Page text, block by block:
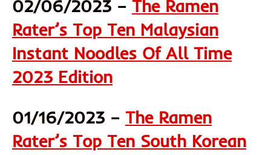
02/06/2023 – The Ramen
Rater’s Top Ten Malaysian
Instant Noodles Of All Time
2023 Edition
01/16/2023 – The Ramen
Rater’s Top Ten South Korean